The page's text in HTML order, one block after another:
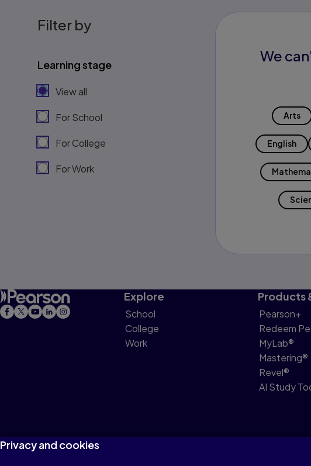
Filter by
Learning stage
View all
For School
For College
For Work
We
Arts
English
Explore
School
College
Work
Products
Pearson+
Redeem
MyLab®
Mastering®
Revel®
AI Study
Privacy and cookies